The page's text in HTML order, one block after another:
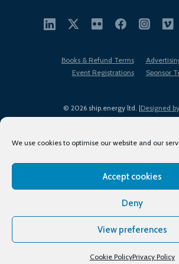
We use cookies to optimise our website and our
Accept cookies
Deny
View preferences
Cookie PolicyPrivacy Policy
© 2026 ship.energy ltd. |Designed
Books & Refund Terms
Event Registrations
Sponsor
Terms of Use